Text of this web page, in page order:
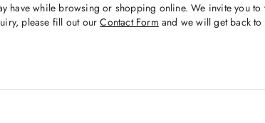
have while browsing or shopping online. We invite you to
please fill out ourContact Form and we will get back to